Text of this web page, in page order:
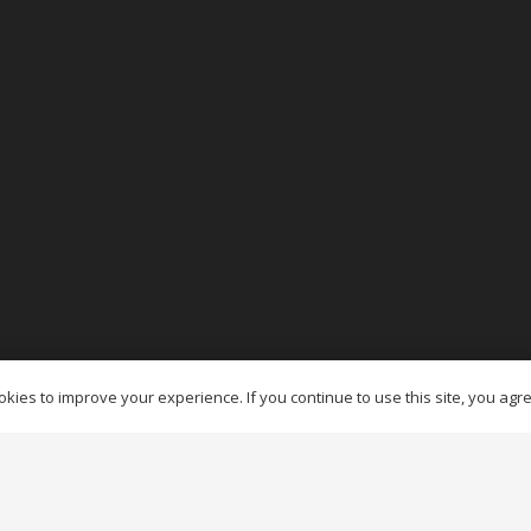
to improve your experience. If you continue to use this site, you